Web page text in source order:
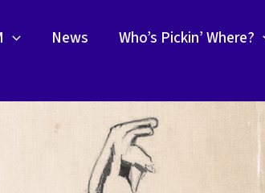
News Who’s Pickin’ Where?